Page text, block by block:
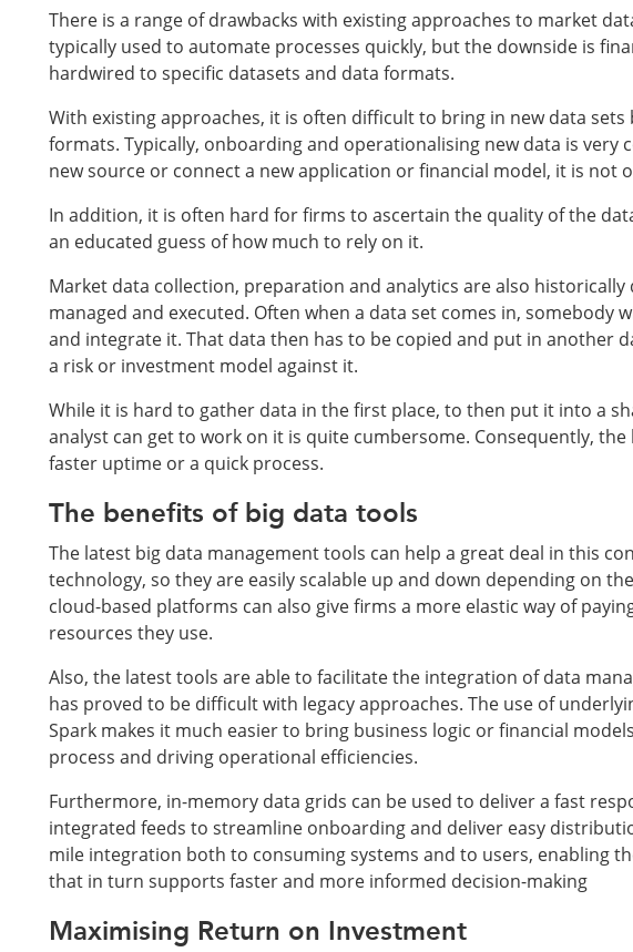
There is a range of drawbacks with existing approaches to market
typically used to automate processes quickly, but the downside is
hardwired to specific datasets and data formats.
With existing approaches, it is often difficult to bring in new data sets
formats. Typically, onboarding and operationalising new data is very
new source or connect a new application or financial model, it is not
In addition, it is often hard for firms to ascertain the quality of the
an educated guess of how much to rely on it.
Market data collection, preparation and analytics are also
managed and executed. Often when a data set comes in, somebody
and integrate it. That data then has to be copied and put in another
a risk or investment model against it.
While it is hard to gather data in the first place, to then put it into a
analyst can get to work on it is quite cumbersome. Consequently,
faster uptime or a quick process.
The benefits of big data tools
The latest big data management tools can help a great deal in this
technology, so they are easily scalable up and down depending on
cloud-based platforms can also give firms a more elastic way of
resources they use.
Also, the latest tools are able to facilitate the integration of data
has proved to be difficult with legacy approaches. The use of
Spark makes it much easier to bring business logic or financial
process and driving operational efficiencies.
Furthermore, in-memory data grids can be used to deliver a fast
integrated feeds to streamline onboarding and deliver easy
mile integration both to consuming systems and to users, enabling
that in turn supports faster and more informed decision-making
Maximising Return on Investment